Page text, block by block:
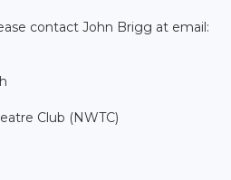
contact John Brigg at email:
Club (NWTC)